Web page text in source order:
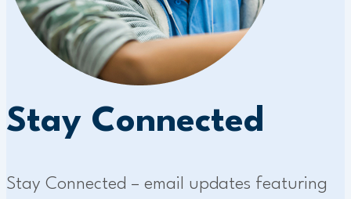
Stay Connected
Stay Connected – email updates featuring